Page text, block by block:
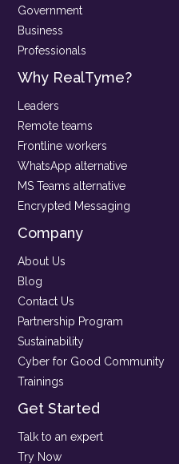
Government
Business
Professionals
Why RealTyme?
Leaders
Remote teams
Frontline workers
WhatsApp alternative
MS Teams alternative
Encrypted Messaging
Company
About Us
Blog
Contact Us
Partnership Program
Sustainability
Cyber for Good Community
Trainings
Get Started
Talk to an expert
Try Now